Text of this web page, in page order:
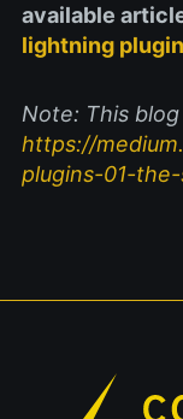
available
lightning
Note: This
https://
plugins-01-